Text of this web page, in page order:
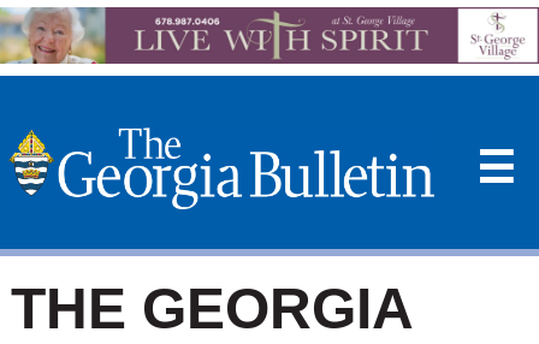
☰
THE GEORGIA